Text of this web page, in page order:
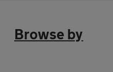
Browse by